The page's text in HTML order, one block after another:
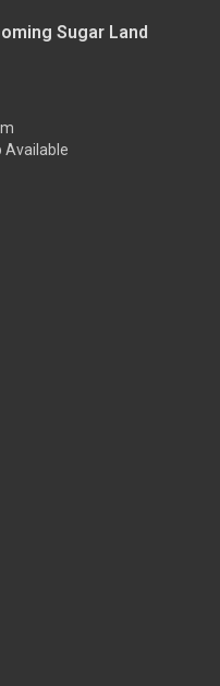
Sugar Land
Available